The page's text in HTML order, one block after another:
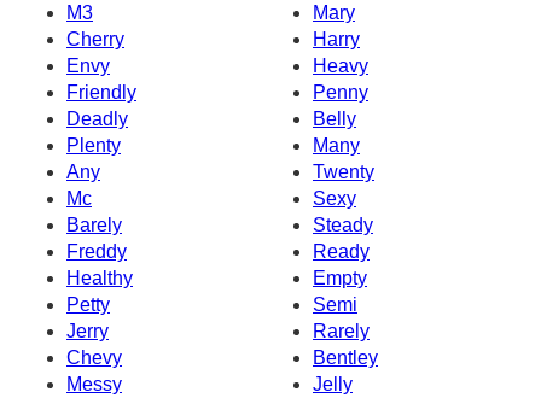
M3
Mary
Cherry
Harry
Envy
Heavy
Friendly
Penny
Deadly
Belly
Plenty
Many
Any
Twenty
Mc
Sexy
Barely
Steady
Freddy
Ready
Healthy
Empty
Petty
Semi
Jerry
Rarely
Chevy
Bentley
Messy
Jelly